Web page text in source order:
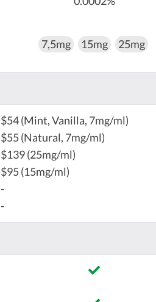
7,5mg 15mg 25mg
$54 (Mint, Vanilla, 7mg/ml)
$55 (Natural, 7mg/ml)
$139 (25mg/ml)
$95 (15mg/ml)
-
-